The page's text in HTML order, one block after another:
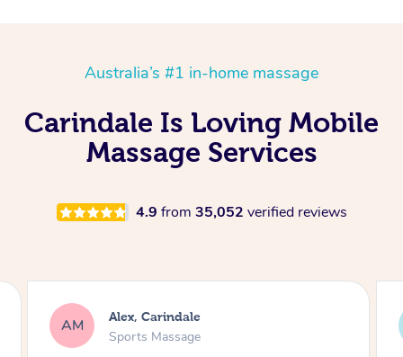
Australia’s #1 in-home massage
Carindale Is Loving Mobile
Massage Services
4.9 from 35,052 verified reviews
MJ Marayke, Carindale
Traditional Chinese Massage